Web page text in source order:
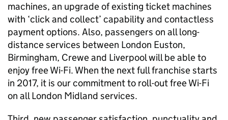
machines, an upgrade of existing ticket machines
with ‘click and collect’ capability and contactless
payment options. Also, passengers on all long-
distance services between London Euston,
Birmingham, Crewe and Liverpool will be able to
enjoy free Wi-Fi. When the next full franchise starts
in 2017, it is our commitment to roll-out free Wi-Fi
on all London Midland services.